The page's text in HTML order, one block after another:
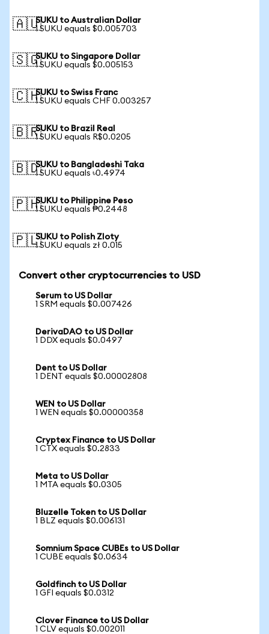
🇦🇺SUKU to Australian Dollar
1 SUKU equals $0.005703
🇸🇬SUKU to Singapore Dollar
1 SUKU equals $0.005153
🇨🇭SUKU to Swiss Franc
1 SUKU equals CHF 0.003257
🇧🇷SUKU to Brazil Real
1 SUKU equals R$0.0205
🇧🇩SUKU to Bangladeshi Taka
1 SUKU equals ৳0.4974
🇵🇭SUKU to Philippine Peso
1 SUKU equals ₱0.2448
🇵🇱SUKU to Polish Zloty
1 SUKU equals zł 0.015
Convert other cryptocurrencies to USD
Serum to US Dollar
1 SRM equals $0.007426
DerivaDAO to US Dollar
1 DDX equals $0.0497
Dent to US Dollar
1 DENT equals $0.00002808
WEN to US Dollar
1 WEN equals $0.00000358
Cryptex Finance to US Dollar
1 CTX equals $0.2833
Meta to US Dollar
1 MTA equals $0.0305
Bluzelle Token to US Dollar
1 BLZ equals $0.006131
Somnium Space CUBEs to US Dollar
1 CUBE equals $0.0634
Goldfinch to US Dollar
1 GFI equals $0.0312
Clover Finance to US Dollar
1 CLV equals $0.002011